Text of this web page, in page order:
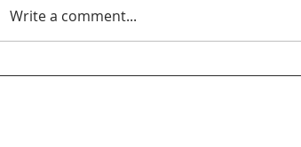
Write a comment...